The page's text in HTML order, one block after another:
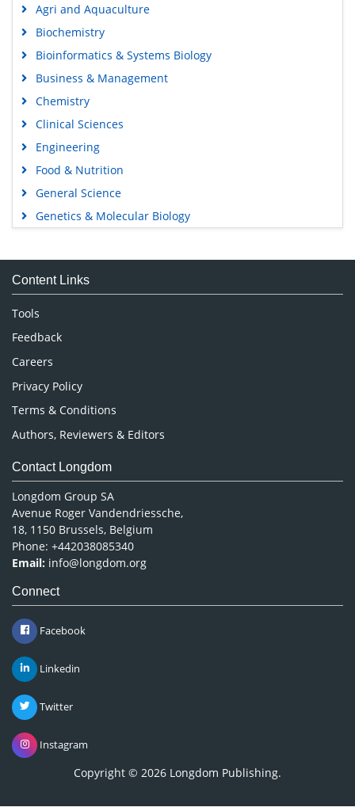
Agri and Aquaculture
Biochemistry
Bioinformatics & Systems Biology
Business & Management
Chemistry
Clinical Sciences
Engineering
Food & Nutrition
General Science
Genetics & Molecular Biology
Medical Sciences
Neuroscience & Psychology
Nursing & Health Care
Pharmaceutical Sciences
Content Links
Tools
Feedback
Careers
Privacy Policy
Terms & Conditions
Authors, Reviewers & Editors
Contact Longdom
Longdom Group SA
Avenue Roger Vandendriessche,
18, 1150 Brussels, Belgium
Phone: +442038085340
Email: info@longdom.org
Connect
Facebook
Linkedin
Twitter
Instagram
Copyright © 2026 Longdom Publishing.